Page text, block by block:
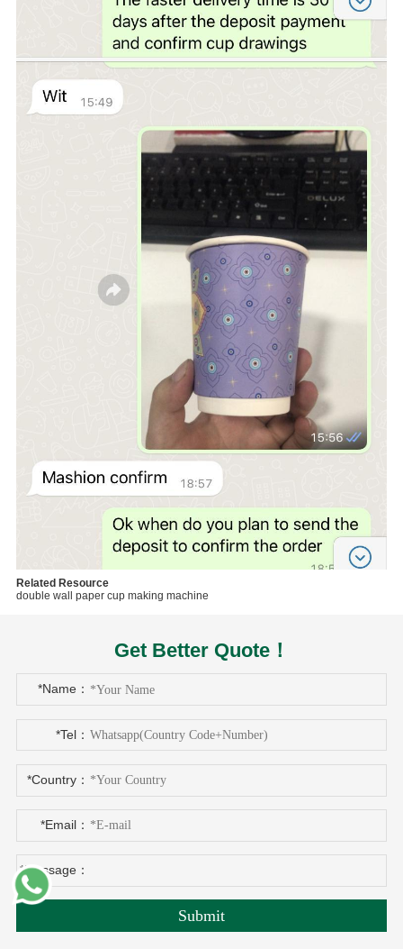
Related Resource
double wall paper cup making machine
Get Better Quote！
*Name：
*Tel：
*Country：
*Email：
*Message：